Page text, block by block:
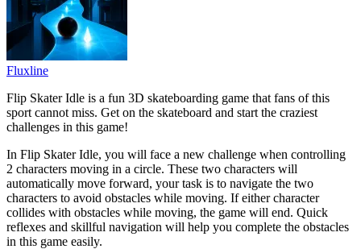
Fluxline
Flip Skater Idle is a fun 3D skateboarding game that fans of this
sport cannot miss. Get on the skateboard and start the craziest
challenges in this game!
In Flip Skater Idle, you will face a new challenge when controlling
2 characters moving in a circle. These two characters will
automatically move forward, your task is to navigate the two
characters to avoid obstacles while moving. If either character
collides with obstacles while moving, the game will end. Quick
reflexes and skillful navigation will help you complete the obstacles
in this game easily.